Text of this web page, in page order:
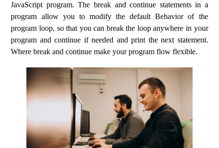
JavaScript program. The break and continue statements in a
program allow you to modify the default Behavior of the
program loop, so that you can break the loop anywhere in your
program and continue if needed and print the next statement.
Where break and continue make your program flow flexible.